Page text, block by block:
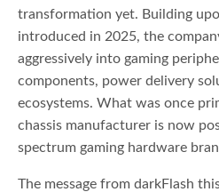
transformation yet. Building
introduced in 2025, the
aggressively into gaming
components, power delivery
ecosystems. What was once
chassis manufacturer is now
spectrum gaming hardware
The message from darkFlash